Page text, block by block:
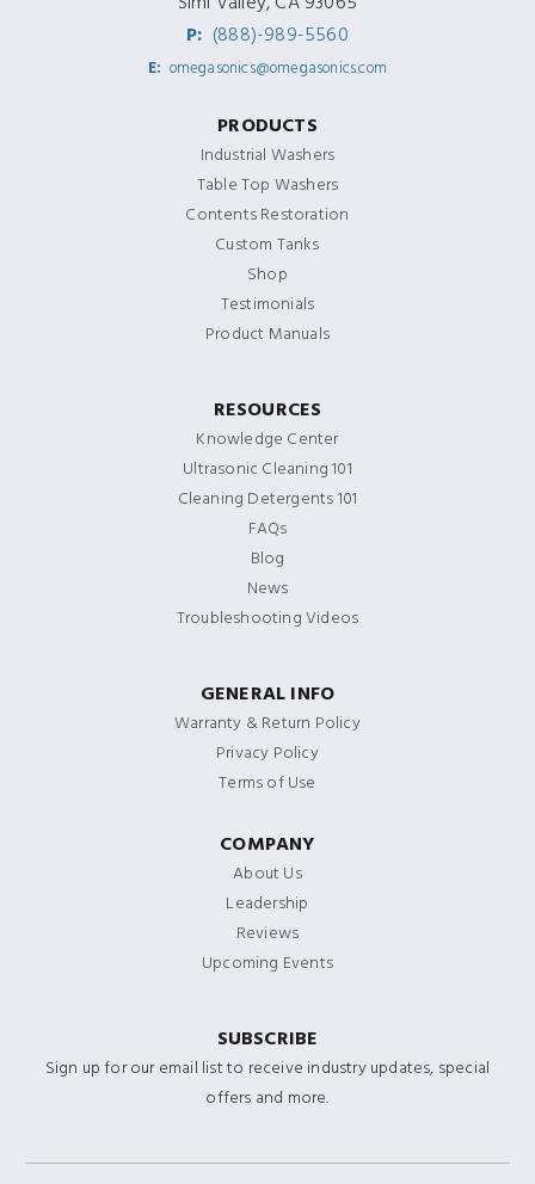
P: (888)-989-5560
E: omegasonics@omegasonics.com
PRODUCTS
Industrial Washers
Table Top Washers
Contents Restoration
Custom Tanks
Shop
Testimonials
Product Manuals
RESOURCES
Knowledge Center
Ultrasonic Cleaning 101
Cleaning Detergents 101
FAQs
Blog
News
Troubleshooting Videos
GENERAL INFO
Warranty & Return Policy
Privacy Policy
Terms of Use
COMPANY
About Us
Leadership
Reviews
Upcoming Events
SUBSCRIBE
Sign up for our email list to receive industry updates, special
offers and more.